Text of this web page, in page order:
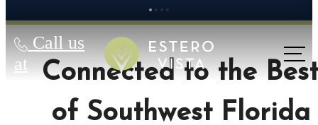
Call us
at
Connected to the Best
of Southwest Florida